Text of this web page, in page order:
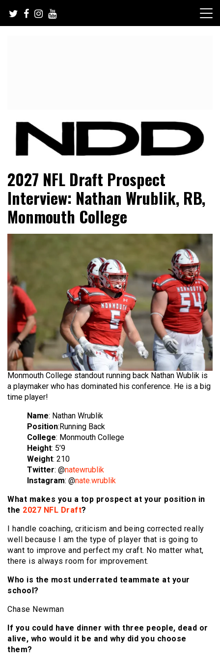
content
NFL Draft Diamonds
2027 NFL Draft Prospect
Interview: Nathan Wrublik, RB,
Monmouth College
Monmouth College standout running back Nathan Wublik is
a playmaker who has dominated his conference. He is a big
time player!
Name: Nathan Wrublik
Position:Running Back
College: Monmouth College
Height: 5’9
Weight: 210
Twitter: @natewrublik
Instagram: @nate.wrublik
What makes you a top prospect at your position in
the 2027 NFL Draft?
I handle coaching, criticism and being corrected really
well because I am the type of player that is going to
want to improve and perfect my craft. No matter what,
there is always room for improvement.
Who is the most underrated teammate at your
school?
Chase Newman
If you could have dinner with three people, dead or
alive, who would it be and why did you choose
them?